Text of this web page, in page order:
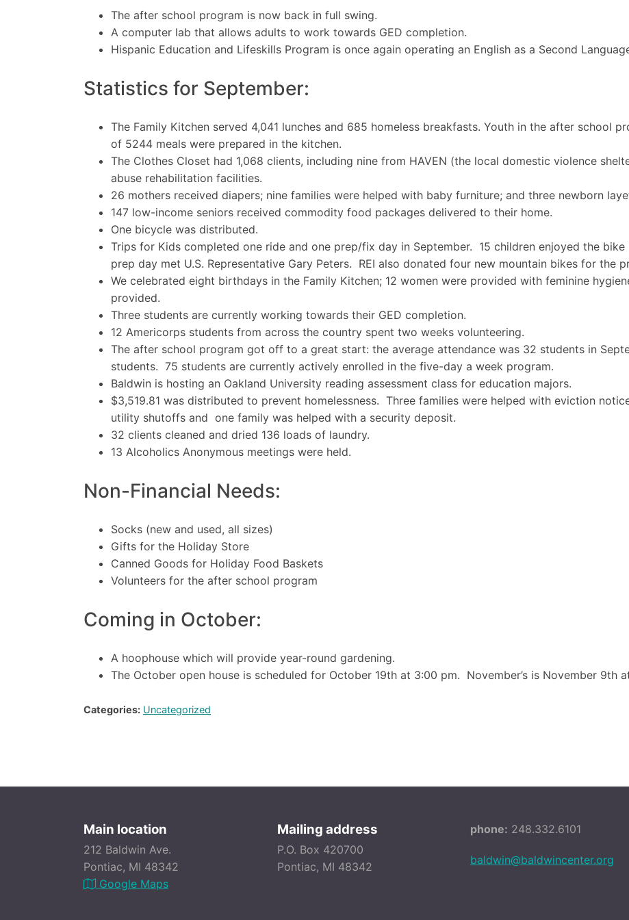
The after school program is now back in full swing.
A computer lab that allows adults to work towards GED completion.
Hispanic Education and Lifeskills Program is once again operating an English as a Second
Statistics for September:
The Family Kitchen served 4,041 lunches and 685 homeless breakfasts. Youth in the after school
of 5244 meals were prepared in the kitchen.
The Clothes Closet had 1,068 clients, including nine from HAVEN (the local domestic violence
abuse rehabilitation facilities.
26 mothers received diapers; nine families were helped with baby furniture; and three newborn
147 low-income seniors received commodity food packages delivered to their home.
One bicycle was distributed.
Trips for Kids completed one ride and one prep/fix day in September. 15 children enjoyed the
prep day met U.S. Representative Gary Peters. REI also donated four new mountain bikes for the
We celebrated eight birthdays in the Family Kitchen; 12 women were provided with feminine
provided.
Three students are currently working towards their GED completion.
12 Americorps students from across the country spent two weeks volunteering.
The after school program got off to a great start: the average attendance was 32 students in
students. 75 students are currently actively enrolled in the five-day a week program.
Baldwin is hosting an Oakland University reading assessment class for education majors.
$3,519.81 was distributed to prevent homelessness. Three families were helped with eviction
utility shutoffs and one family was helped with a security deposit.
32 clients cleaned and dried 136 loads of laundry.
13 Alcoholics Anonymous meetings were held.
Non-Financial Needs:
Socks (new and used, all sizes)
Gifts for the Holiday Store
Canned Goods for Holiday Food Baskets
Volunteers for the after school program
Coming in October:
A hoophouse which will provide year-round gardening.
The October open house is scheduled for October 19th at 3:00 pm. November’s is November 9th
Categories: Uncategorized
Main location
212 Baldwin Ave.
Pontiac, MI 48342
Google Maps
Mailing address
P.O. Box 420700
Pontiac, MI 48342
phone: 248.332.6101
baldwin@baldwincenter.org